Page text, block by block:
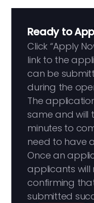
Ready to
Click “Apply
link to the
can be
during the
The
same and will
minutes to
need to have
Once an
applicants will
confirming
submitted